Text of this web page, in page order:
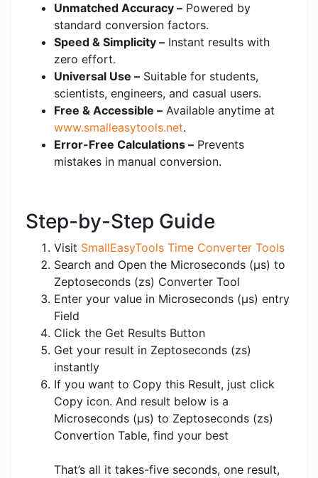
Unmatched Accuracy – Powered by
standard conversion factors.
Speed & Simplicity – Instant results with
zero effort.
Universal Use – Suitable for students,
scientists, engineers, and casual users.
Free & Accessible – Available anytime at
www.smalleasytools.net.
Error-Free Calculations – Prevents
mistakes in manual conversion.
Step-by-Step Guide
Visit SmallEasyTools Time Converter Tools
Search and Open the Microseconds (μs) to
Zeptoseconds (zs) Converter Tool
Enter your value in Microseconds (μs) entry
Field
Click the Get Results Button
Get your result in Zeptoseconds (zs)
instantly
If you want to Copy this Result, just click
Copy icon. And result below is a
Microseconds (μs) to Zeptoseconds (zs)
Convertion Table, find your best
That’s all it takes-five seconds, one result,